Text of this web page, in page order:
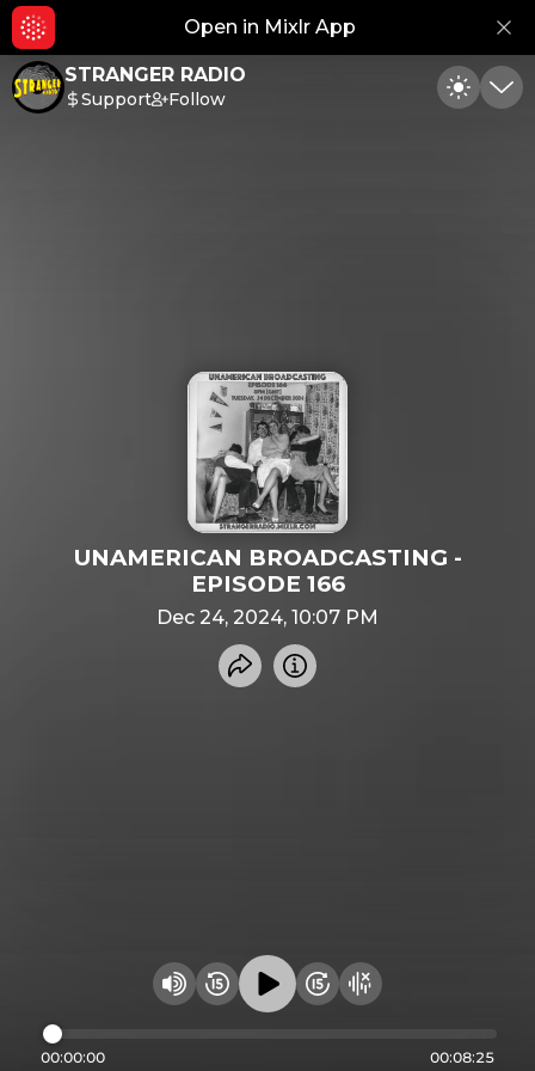
Open in Mixlr App
STRANGER RADIO
Support Follow Toggle
UNAMERICAN BROADCASTING -
EPISODE 166
Dec 24, 2024, 10:07 PM
Share recording
Info
Change volume
Rewind 15 seconds
Play audioFast Foward 15
Hide visualizer
00:00:00 00:08:25